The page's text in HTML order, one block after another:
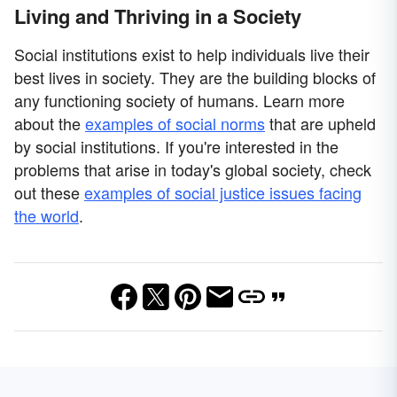
Living and Thriving in a Society
Social institutions exist to help individuals live their
best lives in society. They are the building blocks of
any functioning society of humans. Learn more
about theexamples of social normsthat are upheld
by social institutions. If you're interested in the
problems that arise in today's global society, check
out theseexamples of social justice issues facing
the world.